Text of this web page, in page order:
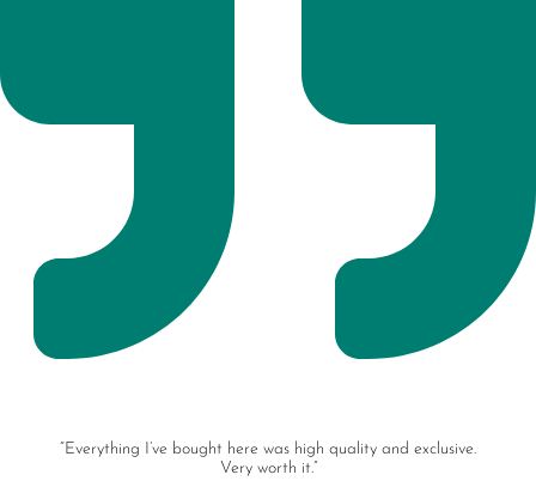
“Everything I’ve bought here was high quality and exclusive.
Very worth it.”